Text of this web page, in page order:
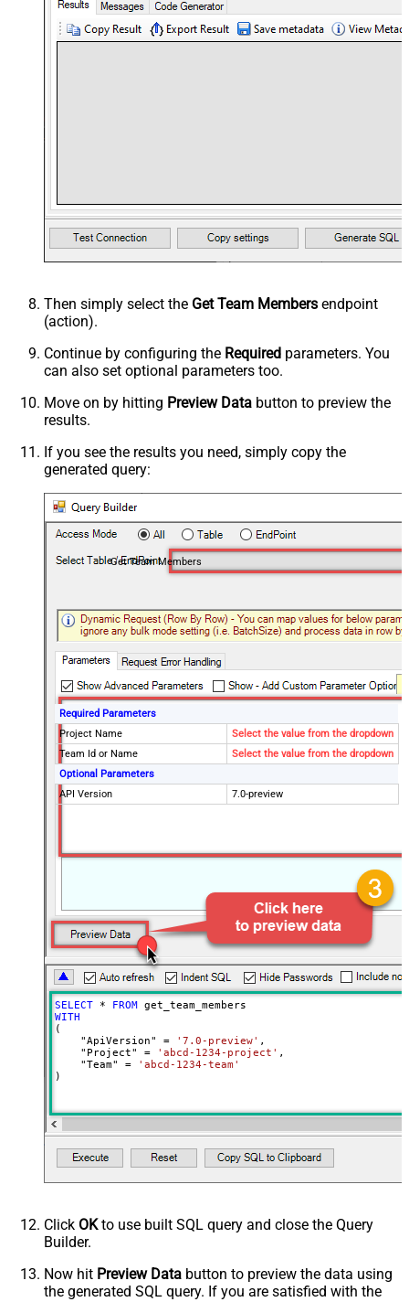
Then simply select the Get Team Members endpoint
(action).
Continue by configuring the Required parameters. You
can also set optional parameters too.
Move on by hitting Preview Data button to preview the
results.
If you see the results you need, simply copy the
generated query:
Get Team Members
Required Parameters
Project Name
Select the value from the dropdown
Team Id or Name
Select the value from the dropdown
Optional Parameters
API Version
7.0-preview
SELECT * FROM
WITH
(
    "ApiVersion"
= '7.0-preview' ,
    "Project"
= 'abcd-1234-project' ,
    "Team"
=
'abcd-1234-team'
)
Click OKto use built SQL query and close the Query
Builder.
Now hit Preview Data button to preview the data using
the generated SQL query. If you are satisfied with the